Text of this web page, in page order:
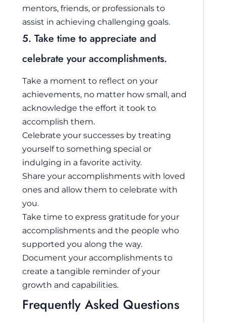
mentors, friends, or professionals to
assist in achieving challenging goals.
5. Take time to appreciate and
celebrate your accomplishments.
Take a moment to reflect on your
achievements, no matter how small, and
acknowledge the effort it took to
accomplish them.
Celebrate your successes by treating
yourself to something special or
indulging in a favorite activity.
Share your accomplishments with loved
ones and allow them to celebrate with
you.
Take time to express gratitude for your
accomplishments and the people who
supported you along the way.
Document your accomplishments to
create a tangible reminder of your
growth and capabilities.
Frequently Asked Questions